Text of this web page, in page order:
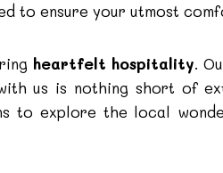
to ensure your utmost
heartfelt hospitality.
us is nothing short of
to explore the local